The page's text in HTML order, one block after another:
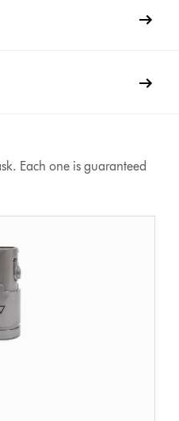
Each one is guaranteed